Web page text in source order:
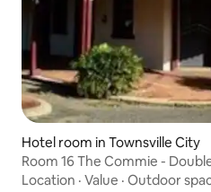
Hotel room in Townsville City
Room 16 The Commie -
Location · Value · Outdoor